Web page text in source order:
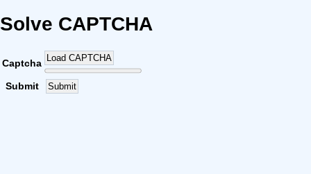
Solve CAPTCHA
Captcha Load CAPTCHA
Submit